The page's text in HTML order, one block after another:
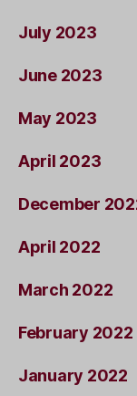
July 2023
June 2023
May 2023
April 2023
December
April 2022
March 2022
February 2022
January 2022